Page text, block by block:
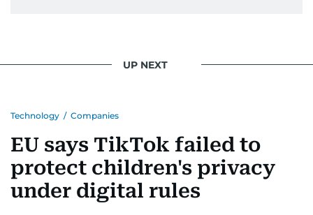
UP NEXT
Technology / Companies
EU says TikTok failed to
protect children's privacy
under digital rules